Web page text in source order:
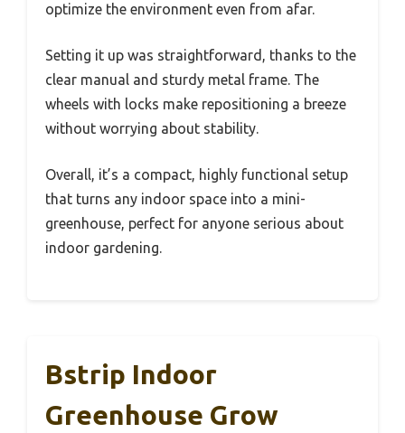
optimize the environment even from afar.
Setting it up was straightforward, thanks to the
clear manual and sturdy metal frame. The
wheels with locks make repositioning a breeze
without worrying about stability.
Overall, it’s a compact, highly functional setup
that turns any indoor space into a mini-
greenhouse, perfect for anyone serious about
indoor gardening.
Bstrip Indoor
Greenhouse Grow